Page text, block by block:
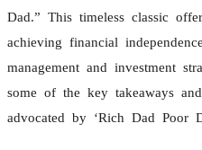
Dad.” This timeless classic
achieving financial
management and investment
some of the key takeaways
advocated by ‘Rich Dad Poor